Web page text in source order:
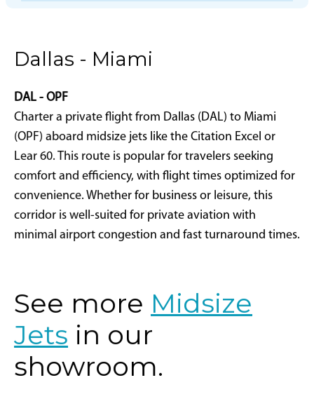
Dallas - Miami
DAL - OPF
Charter a private flight from Dallas (DAL) to Miami
(OPF) aboard midsize jets like the Citation Excel or
Lear 60. This route is popular for travelers seeking
comfort and efficiency, with flight times optimized for
convenience. Whether for business or leisure, this
corridor is well-suited for private aviation with
minimal airport congestion and fast turnaround times.
See more Midsize
Jets in our
showroom.